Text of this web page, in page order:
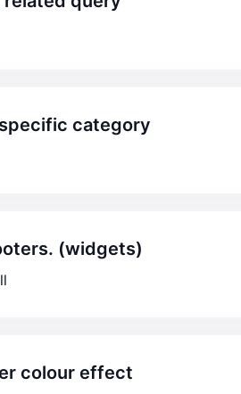
category
(widgets)
colour effect